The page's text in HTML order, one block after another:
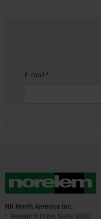
NK North America Inc.
1 Research Drive, Suite 300C